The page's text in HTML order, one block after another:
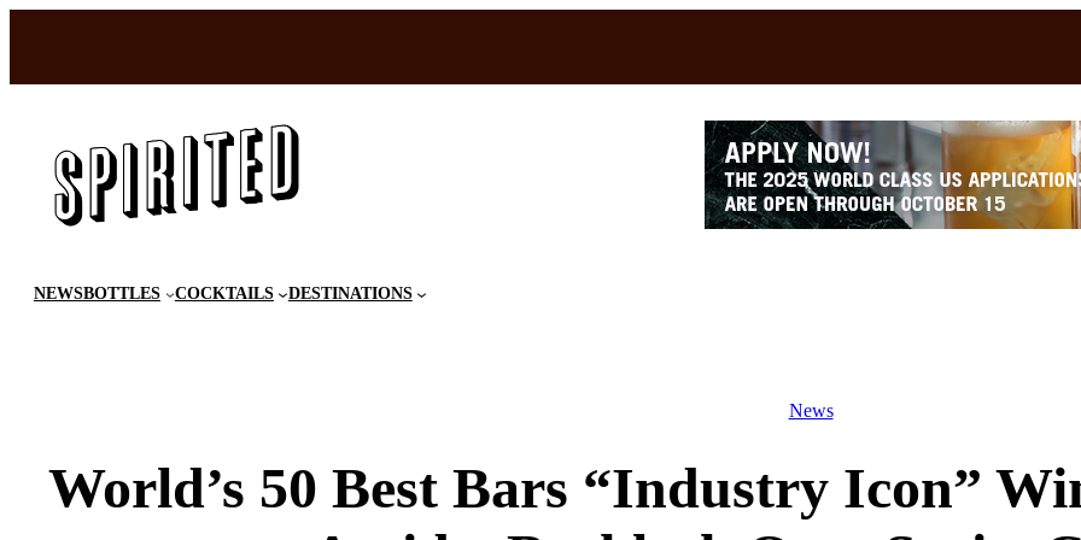
content
NEWSBOTTLES COCKTAILS DESTINATIONS
News
World’s 50 Best Bars “Industry Icon”